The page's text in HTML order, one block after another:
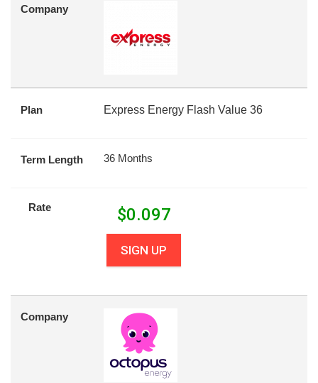
Company
Plan Express Energy Flash Value 36
Term Length 36 Months
Rate $0.097
SIGN UP
Company